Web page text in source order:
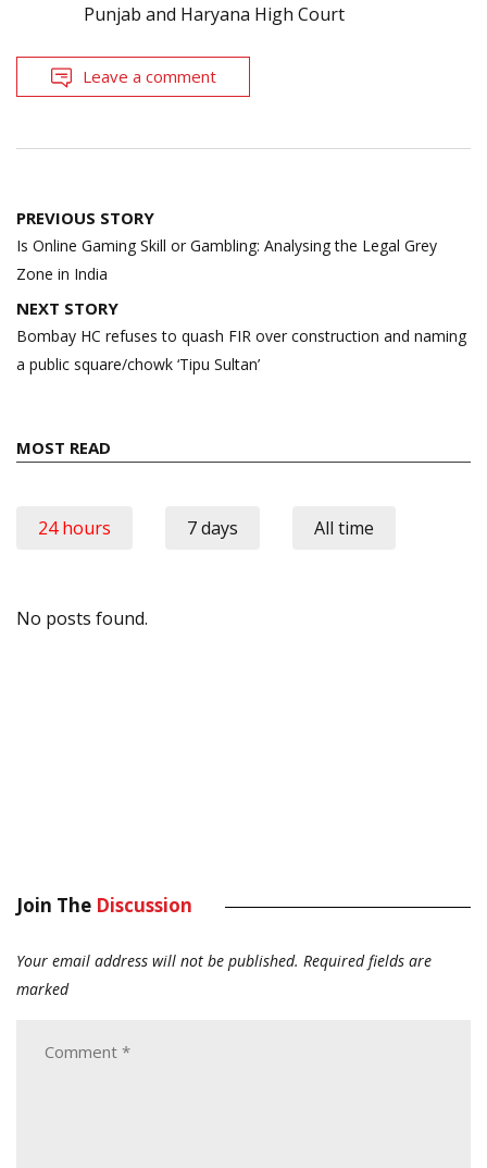
Punjab and Haryana High Court
Leave a comment
Post
navigation
PREVIOUS STORY
Is Online Gaming Skill or Gambling: Analysing the Legal Grey
Zone in India
NEXT STORY
Bombay HC refuses to quash FIR over construction and naming
a public square/chowk ‘Tipu Sultan’
MOST READ
24 hours 7 days All time
No posts found.
Join The Discussion
Your email address will not be published. Required fields are
marked